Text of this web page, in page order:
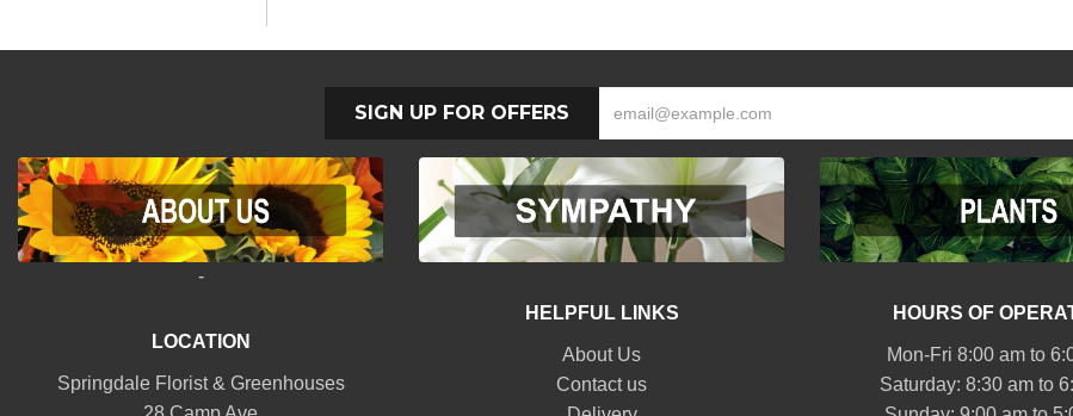
SIGN UP FOR OFFERS
-
LOCATION
Springdale Florist & Greenhouses
HELPFUL LINKS
About Us
Contact us
HOURS OF
Mon-Fri 8:00 am to
Saturday: 8:30 am to